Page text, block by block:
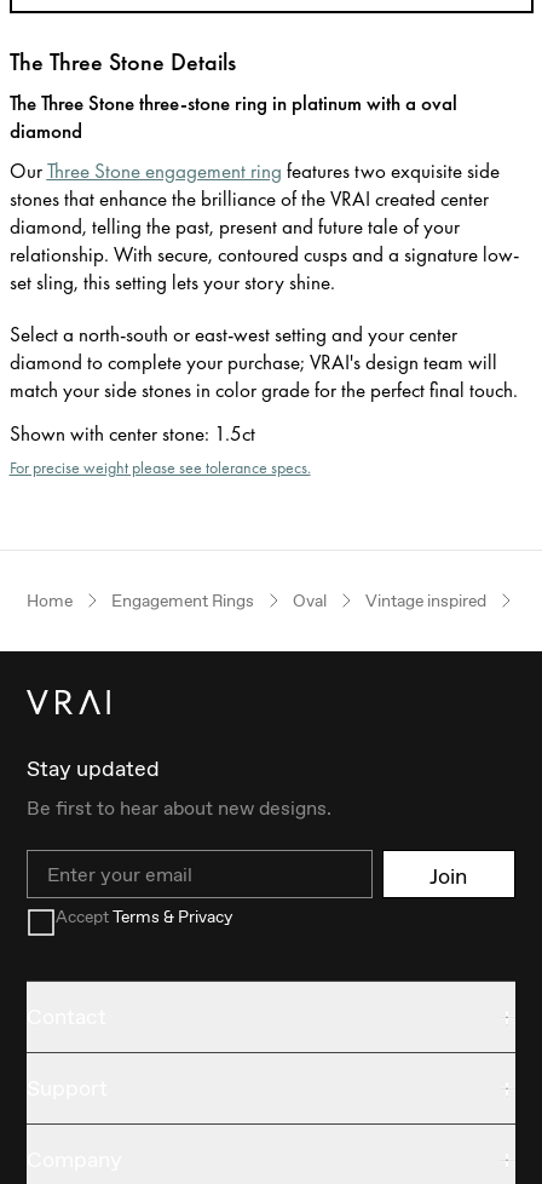
The Three Stone Details
The Three Stone three-stone ring in platinum with a oval
diamond
OurThree Stone engagement ring features two exquisite side
stones that enhance the brilliance of the VRAI created center
diamond, telling the past, present and future tale of your
relationship. With secure, contoured cusps and a signature low-
set sling, this setting lets your story shine.
Select a north-south or east-west setting and your center
diamond to complete your purchase; VRAI's design team will
match your side stones in color grade for the perfect final touch.
Shown with center stone: 1.5ct
For precise weight please see tolerance specs.
Home Engagement Rings Oval Vintage inspired
Stay updated
Be first to hear about new designs.
Email Join
AcceptTerms & Privacy